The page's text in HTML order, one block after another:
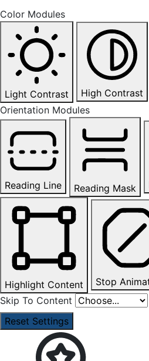
Color Modules
Light Contrast High Contrast
Orientation Modules
Reading Line Reading Mask
Highlight Content Stop
Skip To Content
Reset Settings